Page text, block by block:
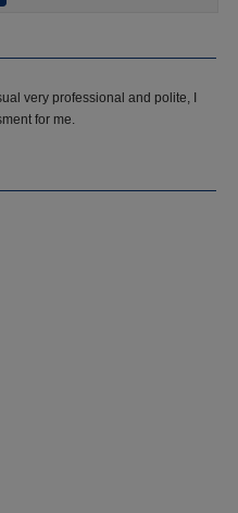
very professional and polite, I
for me.